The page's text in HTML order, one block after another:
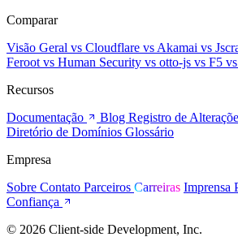
Comparar
Visão Geral vs Cloudflare vs Akamai vs
Feroot vs Human Security vs otto-js vs F5
Recursos
Documentação
Blog Registro de
Diretório de Domínios Glossário
Empresa
Sobre Contato Parceiros Carreiras Imprensa
Confiança
© 2026 Client-side Development, Inc.